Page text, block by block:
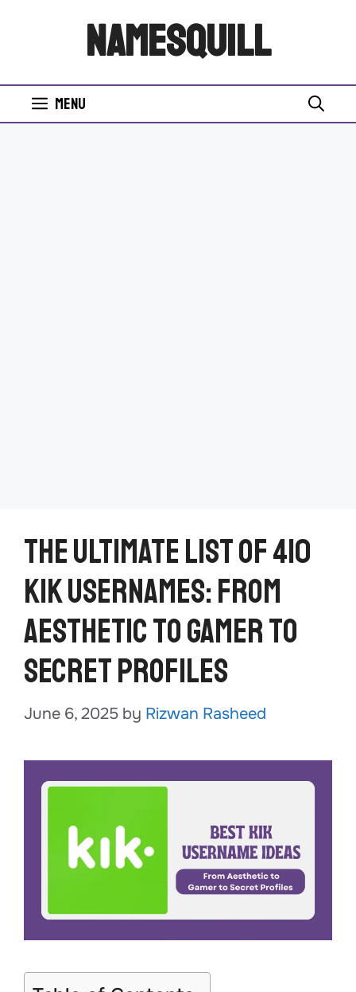
NamesQuill
Menu
The Ultimate List of 410
Kik Usernames: From
Aesthetic to Gamer to
Secret Profiles
June 6, 2025 by Rizwan Rasheed